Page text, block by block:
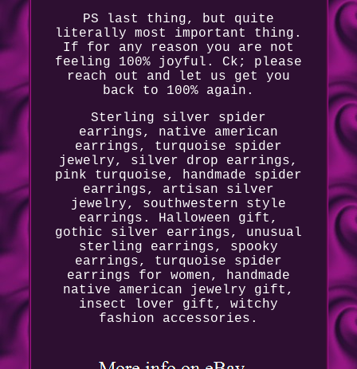
PS last thing, but quite
literally most important thing.
If for any reason you are not
feeling 100% joyful. Ck; please
reach out and let us get you
back to 100% again.
Sterling silver spider
earrings, native american
earrings, turquoise spider
jewelry, silver drop earrings,
pink turquoise, handmade spider
earrings, artisan silver
jewelry, southwestern style
earrings. Halloween gift,
gothic silver earrings, unusual
sterling earrings, spooky
earrings, turquoise spider
earrings for women, handmade
native american jewelry gift,
insect lover gift, witchy
fashion accessories.